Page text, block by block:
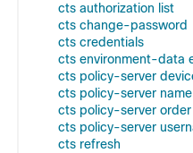
cts authorization list
cts change-password
cts credentials
cts environment-data
cts policy-server
cts policy-server name
cts policy-server
cts policy-server
cts refresh